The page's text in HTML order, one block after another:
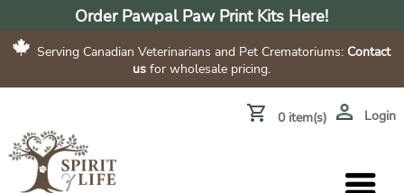
Order Pawpal Paw Print Kits Here!
Serving Canadian Veterinarians and Pet Crematoriums: Contact
us for wholesale pricing.
0 item(s) Login